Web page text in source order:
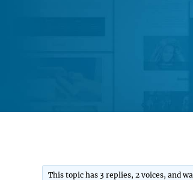
This topic has 3 replies, 2 voices, and